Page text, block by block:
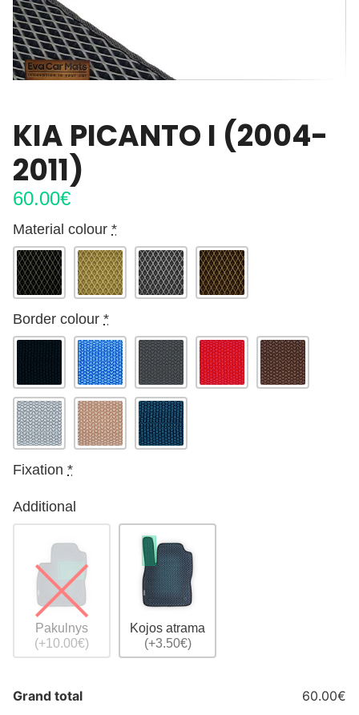
KIA PICANTO I (2004-
2011)
60.00€
Material colour *
Border colour *
Fixation *
Additional
Pakulnys
(+10.00€)
Kojos atrama
(+3.50€)
Grand total 60.00€